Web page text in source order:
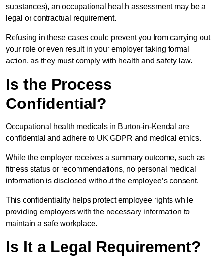
substances), an occupational health assessment may be a
legal or contractual requirement.
Refusing in these cases could prevent you from carrying out
your role or even result in your employer taking formal
action, as they must comply with health and safety law.
Is the Process
Confidential?
Occupational health medicals in Burton-in-Kendal are
confidential and adhere to UK GDPR and medical ethics.
While the employer receives a summary outcome, such as
fitness status or recommendations, no personal medical
information is disclosed without the employee’s consent.
This confidentiality helps protect employee rights while
providing employers with the necessary information to
maintain a safe workplace.
Is It a Legal Requirement?